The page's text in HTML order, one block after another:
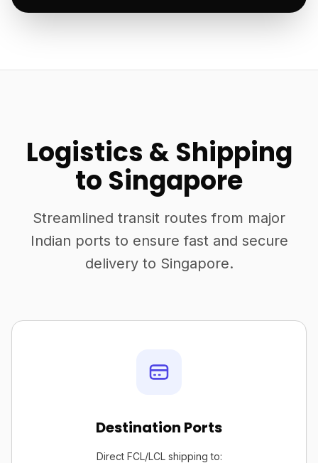
Logistics & Shipping
to Singapore
Streamlined transit routes from major
Indian ports to ensure fast and secure
delivery to Singapore.
Destination Ports
Direct FCL/LCL shipping to: